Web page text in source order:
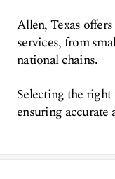
Allen, Texas
services, from
national chains.
Selecting the
ensuring accurate